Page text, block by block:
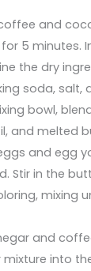
and
5 minutes.
the dry
soda, salt,
bowl,
and melted
and egg
Stir in the
mixing
and
into